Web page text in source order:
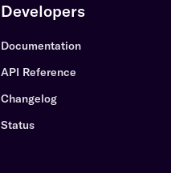
Developers
Documentation
API Reference
Changelog
Status